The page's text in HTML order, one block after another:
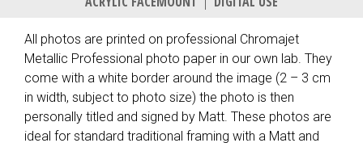
All photos are printed on professional Chromajet
Metallic Professional photo paper in our own lab. They
come with a white border around the image (2 – 3 cm
in width, subject to photo size) the photo is then
personally titled and signed by Matt. These photos are
ideal for standard traditional framing with a Matt and